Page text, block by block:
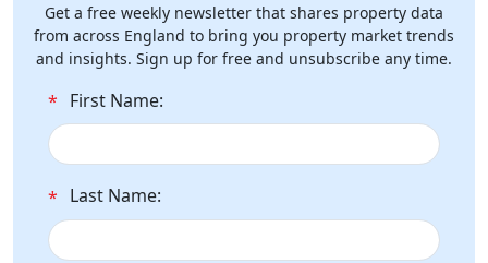
Get a free weekly newsletter that shares property data
from across England to bring you property market trends
and insights. Sign up for free and unsubscribe any time.
* First Name:
* Last Name: